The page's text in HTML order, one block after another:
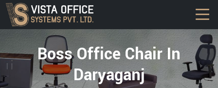
Boss Office Chair In
Daryaganj